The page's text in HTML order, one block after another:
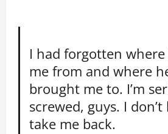
I had forgotten
me from and where
brought me to. I’m
screwed, guys. I don’t
take me back.